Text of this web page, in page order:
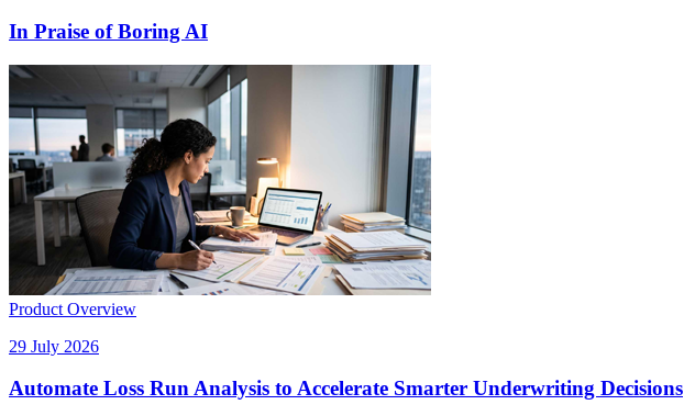
In Praise of Boring AI
Product Overview
29 July 2026
Automate Loss Run Analysis to Accelerate Smarter Underwriting Decisions